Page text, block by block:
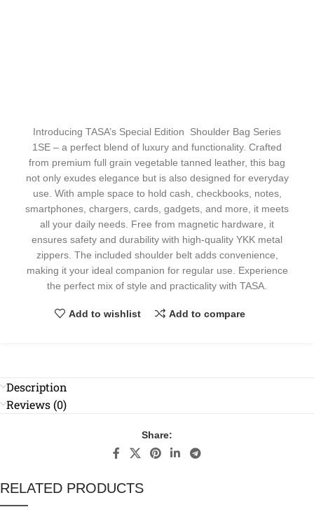
Introducing TASA’s Special Edition Shoulder Bag Series
1SE – a perfect blend of luxury and functionality. Crafted
from premium full grain vegetable tanned leather, this bag
not only exudes elegance but is also designed for everyday
use. With ample space to hold cash, checkbooks, notes,
smartphones, chargers, cards, gadgets, and more, it meets
all your daily needs. Free from magnetic hardware, it
ensures safety and durability with high-quality YKK metal
zippers. The included shoulder belt adds convenience,
making it your ideal companion for regular use. Experience
the perfect mix of style and practicality with TASA.
Add to wishlist Add to compare
Description
Reviews (0)
Share:
RELATED PRODUCTS